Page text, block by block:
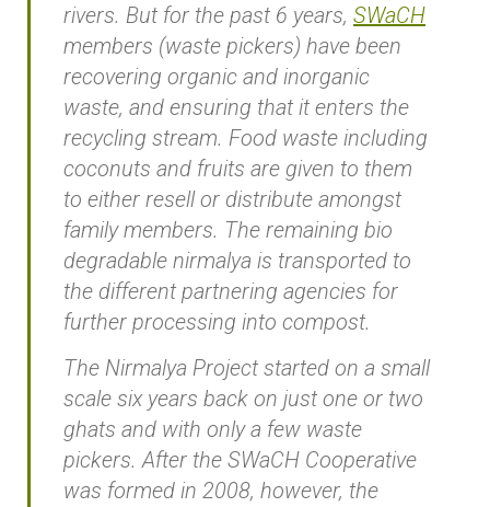
rivers. But for the past 6 years, SWaCH
members (waste pickers) have been
recovering organic and inorganic
waste, and ensuring that it enters the
recycling stream. Food waste including
coconuts and fruits are given to them
to either resell or distribute amongst
family members. The remaining bio
degradable nirmalya is transported to
the different partnering agencies for
further processing into compost.
The Nirmalya Project started on a small
scale six years back on just one or two
ghats and with only a few waste
pickers. After the SWaCH Cooperative
was formed in 2008, however, the